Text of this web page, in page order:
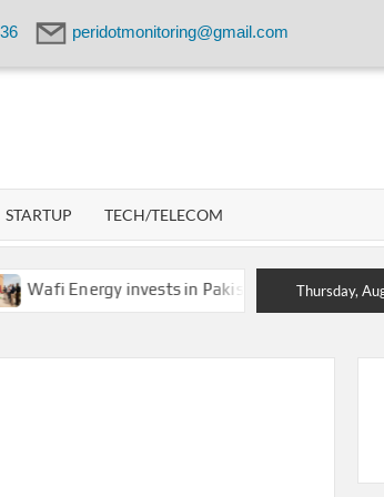
peridotmonitoring@gmail.com
STARTUP TECH/TELECOM
Energy invests in Pakistan’s energy storage
Thursday,